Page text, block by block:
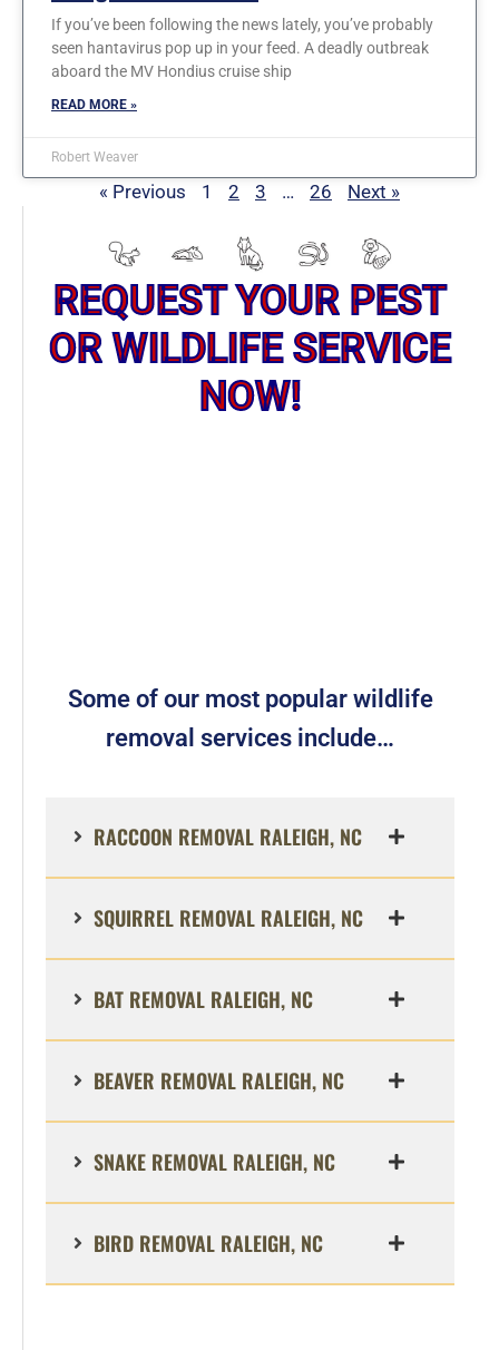
If you’ve been following the news lately, you’ve probably
seen hantavirus pop up in your feed. A deadly outbreak
aboard the MV Hondius cruise ship
READ MORE »
Robert Weaver
« Previous 1 2 3 … 26 Next »
REQUEST YOUR PEST
OR WILDLIFE SERVICE
NOW!
Some of our most popular wildlife
removal services include…
RACCOON REMOVAL RALEIGH, NC
SQUIRREL REMOVAL RALEIGH, NC
BAT REMOVAL RALEIGH, NC
BEAVER REMOVAL RALEIGH, NC
SNAKE REMOVAL RALEIGH, NC
BIRD REMOVAL RALEIGH, NC